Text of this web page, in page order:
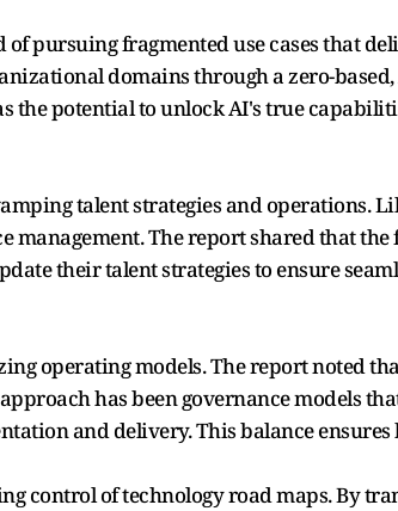
pursuing fragmented use cases that
domains through a zero-
the potential to unlock AI's true
talent strategies and operations.
management. The report shared that
their talent strategies to ensure
operating models. The report noted
has been governance models
and delivery. This balance
control of technology road maps. By